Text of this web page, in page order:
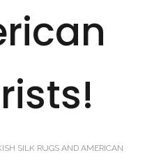
SILK RUGS AND AMERICAN